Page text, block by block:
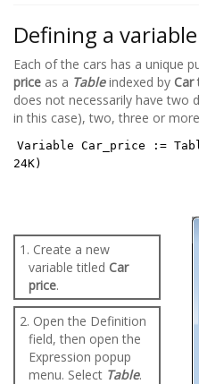
Defining a
Each of the cars has a unique
price as a Tableindexed by Car
does not necessarily have two
in this case), two, three or
Variable Car_price :=
24K)
1. Create a new
variable titled Car
price.
2. Open the Definition
field, then open the
Expression popup
menu. Select Table.